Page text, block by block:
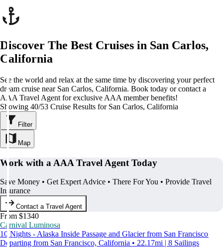
Discover The Best Cruises in San Carlos,
California
See the world and relax at the same time by discovering your perfect
dream cruise near San Carlos, California. Book today or contact a
AAA Travel Agent for exclusive AAA member benefits!
Showing 40/53 Cruise Results for San Carlos, California
Filter
Map
Work with a AAA Travel Agent Today
Save Money • Get Expert Advice • There For You • Provide Travel
Insurance
Contact a Travel Agent
From $1340
Carnival Luminosa
10 Nights - Alaska Inside Passage and Glacier from San Francisco
Departing from San Francisco, California • 22.17mi | 8 Sailings